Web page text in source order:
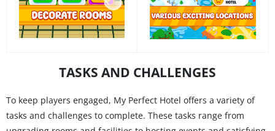
TASKS AND CHALLENGES
To keep players engaged, My Perfect Hotel offers a variety of
tasks and challenges to complete. These tasks range from